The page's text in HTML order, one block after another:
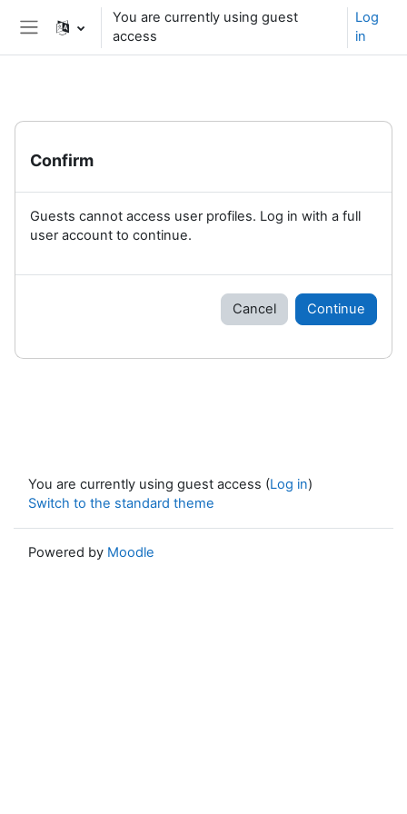
Skip to main content
Side panel
You are currently using guest
access
Log
in
Confirm
Guests cannot access user profiles. Log in with a full
user account to continue.
Cancel Continue
You are currently using guest access (Log in)
Switch to the standard theme
Powered by Moodle